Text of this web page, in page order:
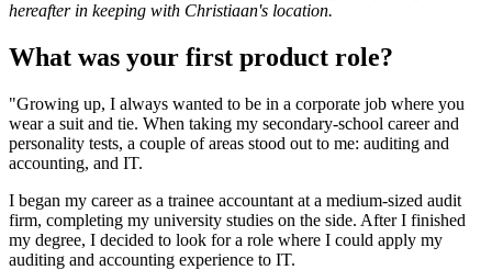
hereafter in keeping with Christiaan's location.
What was your first product role?
"Growing up, I always wanted to be in a corporate job where you
wear a suit and tie. When taking my secondary-school career and
personality tests, a couple of areas stood out to me: auditing and
accounting, and IT.
I began my career as a trainee accountant at a medium-sized audit
firm, completing my university studies on the side. After I finished
my degree, I decided to look for a role where I could apply my
auditing and accounting experience to IT.